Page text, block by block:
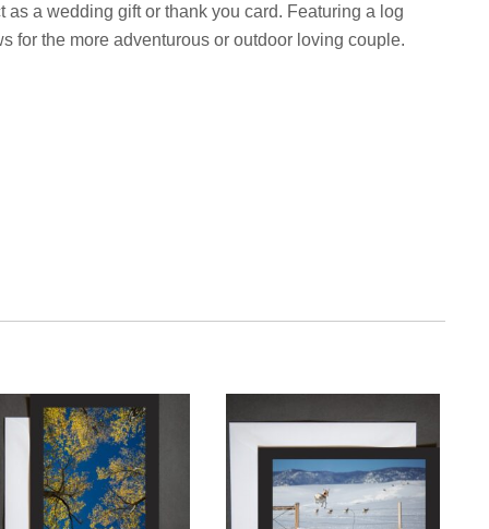
a wedding gift or thank you card. Featuring a log
for the more adventurous or outdoor loving couple.